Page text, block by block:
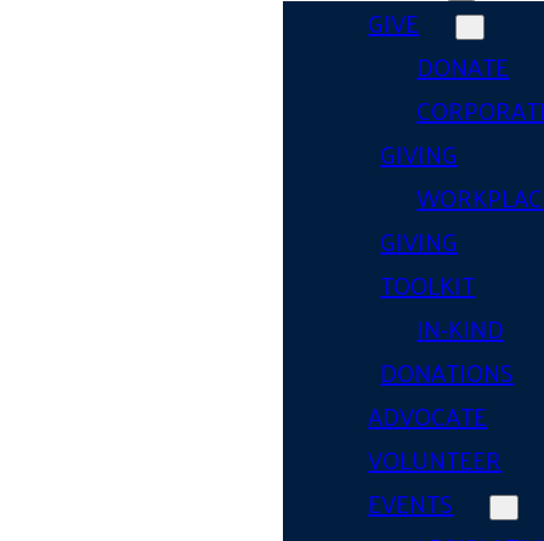
GIVE
DONATE
GIVING
GIVING
TOOLKIT
IN-KIND
DONATIONS
ADVOCATE
VOLUNTEER
EVENTS